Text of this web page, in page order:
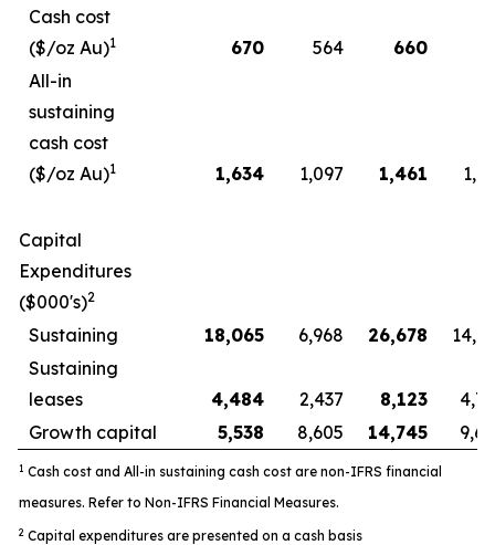
Cash cost
($/oz Au)1 670 564 660
All-in
sustaining
cash cost
($/oz Au)1 1,634 1,097 1,461
Capital
Expenditures
($000's)2
Sustaining 18,065 6,968 26,678
Sustaining
leases
4,484 2,437 8,123
Growth capital
5,538 8,605 14,745
1 Cash cost and All-in sustaining cash cost are non-IFRS financial
measures. Refer to Non-IFRS Financial Measures.
2 Capital expenditures are presented on a cash basis